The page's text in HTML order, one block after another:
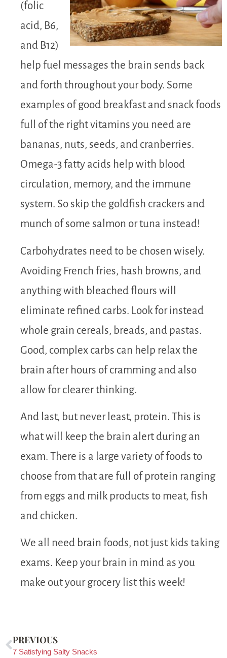
(folic
acid, B6,
and B12)
help fuel messages the brain sends back
and forth throughout your body. Some
examples of good breakfast and snack foods
full of the right vitamins you need are
bananas, nuts, seeds, and cranberries.
Omega-3 fatty acids help with blood
circulation, memory, and the immune
system. So skip the goldfish crackers and
munch of some salmon or tuna instead!
Carbohydrates need to be chosen wisely.
Avoiding French fries, hash browns, and
anything with bleached flours will
eliminate refined carbs. Look for instead
whole grain cereals, breads, and pastas.
Good, complex carbs can help relax the
brain after hours of cramming and also
allow for clearer thinking.
And last, but never least, protein. This is
what will keep the brain alert during an
exam. There is a large variety of foods to
choose from that are full of protein ranging
from eggs and milk products to meat, fish
and chicken.
We all need brain foods, not just kids taking
exams. Keep your brain in mind as you
make out your grocery list this week!
PREVIOUS
7 Satisfying Salty Snacks